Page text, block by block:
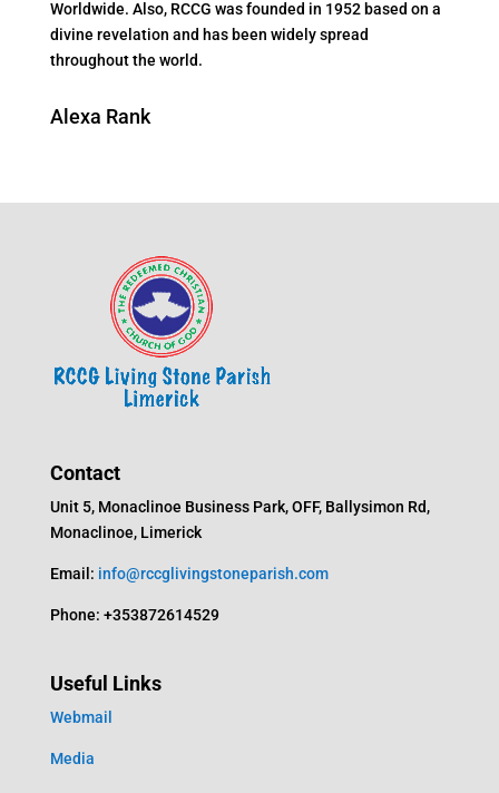
Worldwide. Also, RCCG was founded in 1952 based on a
divine revelation and has been widely spread
throughout the world.
Alexa Rank
Contact
Unit 5, Monaclinoe Business Park, OFF, Ballysimon Rd,
Monaclinoe, Limerick
Email: info@rccglivingstoneparish.com
Phone: +353872614529
Useful Links
Webmail
Media